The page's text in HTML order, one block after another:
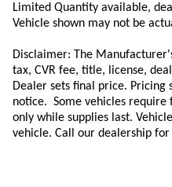
Limited Quantity available,
Vehicle shown may not be
Disclaimer: The
tax, CVR fee, title, license,
Dealer sets final price.
notice. Some vehicles require
only while supplies last.
vehicle. Call our dealership for